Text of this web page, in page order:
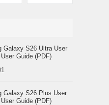
Galaxy S26 Ultra User
Guide (PDF)
Galaxy S26 Plus User
Guide (PDF)